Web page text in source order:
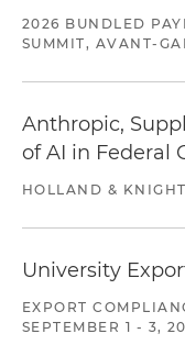
2026 BUNDLED
SUMMIT, AVANT-
Anthropic,
of AI in Federal
HOLLAND &
University
EXPORT
SEPTEMBER 1 - 3,